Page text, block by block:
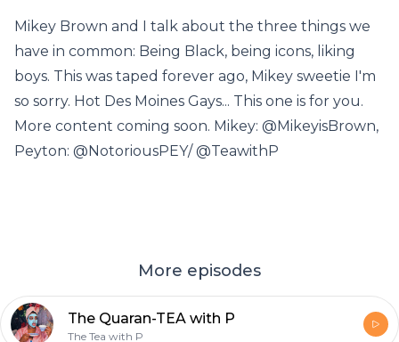
Mikey Brown and I talk about the three things we
have in common: Being Black, being icons, liking
boys. This was taped forever ago, Mikey sweetie I'm
so sorry. Hot Des Moines Gays... This one is for you.
More content coming soon. Mikey: @MikeyisBrown,
Peyton: @NotoriousPEY/ @TeawithP
More episodes
The Quaran-TEA with P
The Tea with P